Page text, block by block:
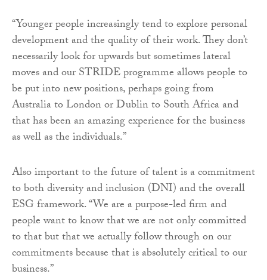
“Younger people increasingly tend to explore personal
development and the quality of their work. They don’t
necessarily look for upwards but sometimes lateral
moves and our STRIDE programme allows people to
be put into new positions, perhaps going from
Australia to London or Dublin to South Africa and
that has been an amazing experience for the business
as well as the individuals.”
Also important to the future of talent is a commitment
to both diversity and inclusion (DNI) and the overall
ESG framework. “We are a purpose-led firm and
people want to know that we are not only committed
to that but that we actually follow through on our
commitments because that is absolutely critical to our
business.”